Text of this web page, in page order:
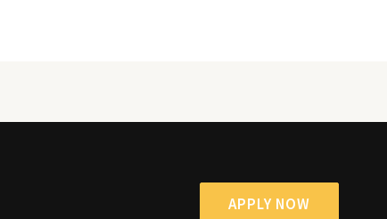
APPLY NOW